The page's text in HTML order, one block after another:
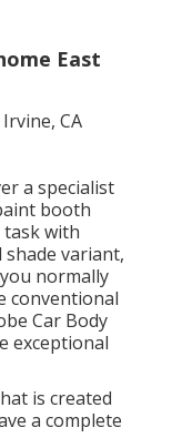
East
a specialist
booth
with
shade variant,
normally
conventional
Car Body
exceptional
is created
a complete